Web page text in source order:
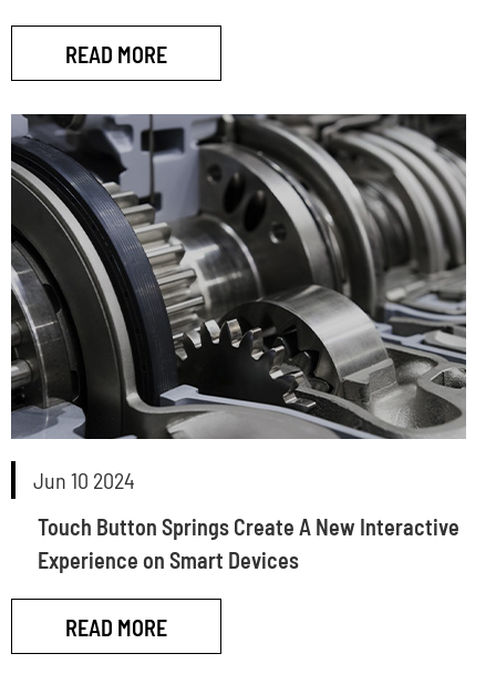
READ MORE
Jun 10 2024
Touch Button Springs Create A New Interactive
Experience on Smart Devices
READ MORE